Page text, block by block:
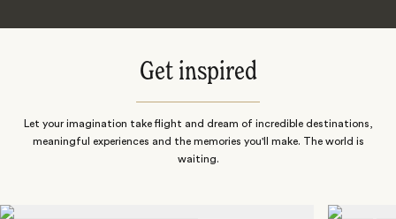
Get inspired
Let your imagination take flight and dream of incredible destinations,
meaningful experiences and the memories you'll make. The world is
waiting.